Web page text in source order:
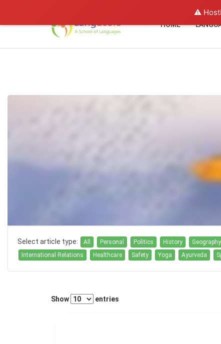
⚠️
HOME
Select article type: All Personal Politics History Geography
International Relations
Healthcare Safety Yoga Ayurveda
Show entries